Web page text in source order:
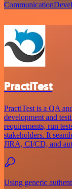
Communication
PractiTest
PractiTest is a QA
development and
requirements, run
stakeholders. It
JIRA, CI/CD, and
Using generic